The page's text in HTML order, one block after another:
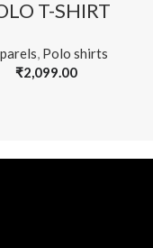
T-SHIRT
Polo shirts
₹2,099.00